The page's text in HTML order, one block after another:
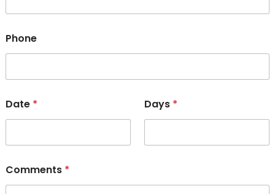
Phone
Date * Days *
Comments *